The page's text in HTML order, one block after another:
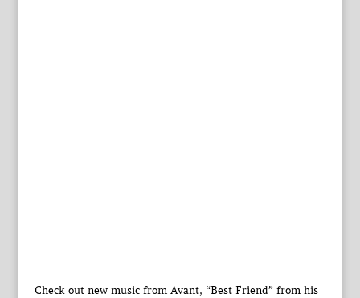
Check out new music from Avant, “Best Friend” from his